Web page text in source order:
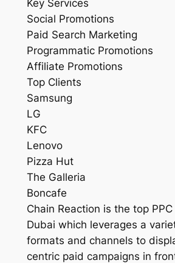
Key Services
Social Promotions
Paid Search Marketing
Programmatic Promotions
Affiliate Promotions
Top Clients
Samsung
LG
KFC
Lenovo
Pizza Hut
The Galleria
Boncafe
Chain Reaction is the top
Dubai which leverages a
formats and channels to
centric paid campaigns in